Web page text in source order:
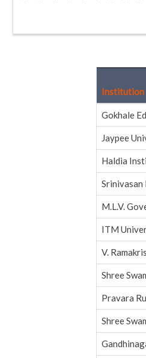
Institution
Gokhale
Jaypee
Haldia
Srinivasan
M.L.V.
ITM
V.
Shree
Pravara
Shree